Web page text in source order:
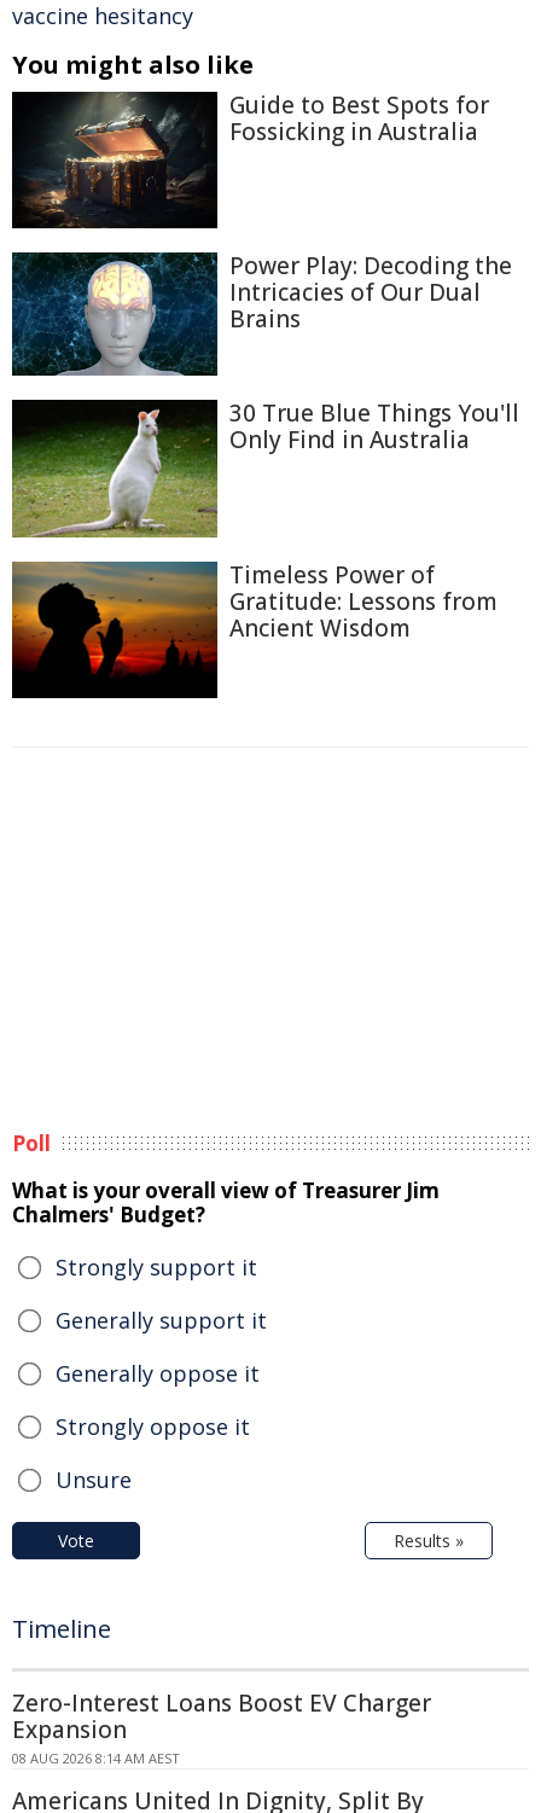
vaccine hesitancy
You might also like
Guide to Best Spots for
Fossicking in Australia
Power Play: Decoding the
Intricacies of Our Dual
Brains
30 True Blue Things You'll
Only Find in Australia
Timeless Power of
Gratitude: Lessons from
Ancient Wisdom
Poll
What is your overall view of Treasurer Jim
Chalmers' Budget?
Strongly support it
Generally support it
Generally oppose it
Strongly oppose it
Unsure
Vote Results »
Timeline
Zero-Interest Loans Boost EV Charger
Expansion
08 AUG 2026 8:14 AM AEST
Americans United In Dignity, Split By